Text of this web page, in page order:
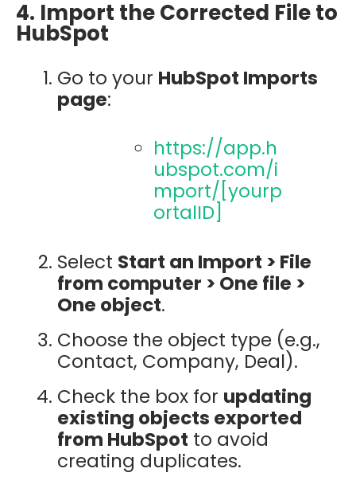
4. Import the Corrected File to
HubSpot
Go to your HubSpot Imports
page:
https://app.h
ubspot.com/i
mport/[yourp
ortalID]
Select Start an Import > File
from computer > One file >
One object.
Choose the object type (e.g.,
Contact, Company, Deal).
Check the box for updating
existing objects exported
from HubSpot to avoid
creating duplicates.